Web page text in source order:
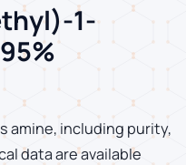
1-
amine, including purity,
data are available